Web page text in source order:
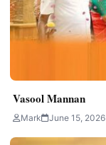
Vasool Mannan
Mark June 15, 2026